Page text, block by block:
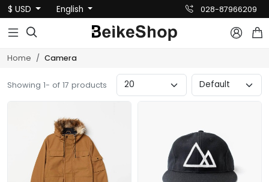
$ USD English 028-87966209
  
Home Camera
Showing 1- of 17 products